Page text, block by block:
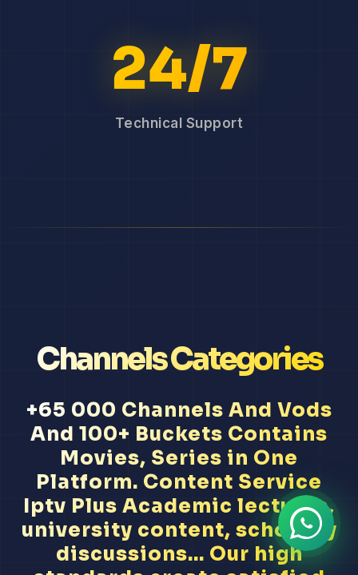
24/7
Technical Support
Channels Categories
+65 000 Channels And Vods
And 100+ Buckets Contains
Movies, Series in One
Platform. Content Service
Iptv Plus Academic lectures,
university content, scholarly
discussions... Our high